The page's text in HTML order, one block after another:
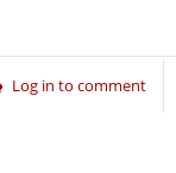
Log in to comment